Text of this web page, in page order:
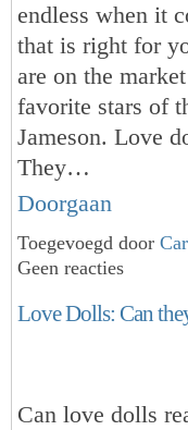
endless when it
that is right for
are on the
favorite stars of
Jameson. Love
They…
Doorgaan
Toegevoegd door
Geen reacties
Love Dolls: Can
Can love dolls